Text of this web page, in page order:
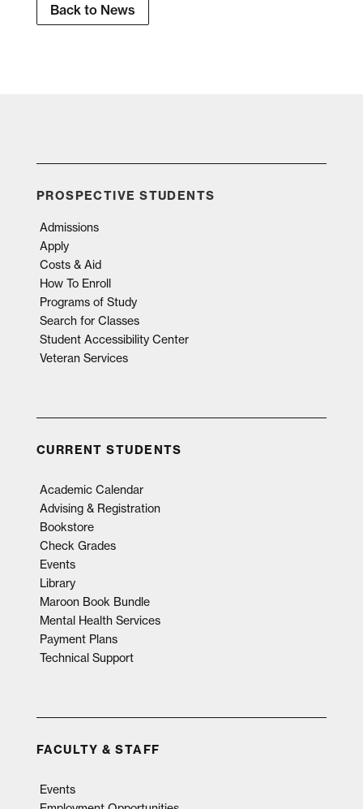
Back to News
PROSPECTIVE STUDENTS
Admissions
Apply
Costs & Aid
How To Enroll
Programs of Study
Search for Classes
Student Accessibility Center
Veteran Services
CURRENT STUDENTS
Academic Calendar
Advising & Registration
Bookstore
Check Grades
Events
Library
Maroon Book Bundle
Mental Health Services
Payment Plans
Technical Support
FACULTY & STAFF
Events